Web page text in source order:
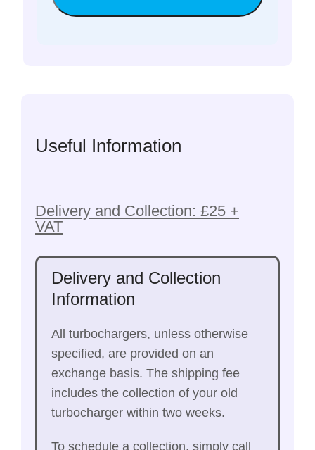
Useful Information
Delivery and Collection: £25 +
VAT
Delivery and Collection
Information
All turbochargers, unless otherwise
specified, are provided on an
exchange basis. The shipping fee
includes the collection of your old
turbocharger within two weeks.
To schedule a collection, simply call